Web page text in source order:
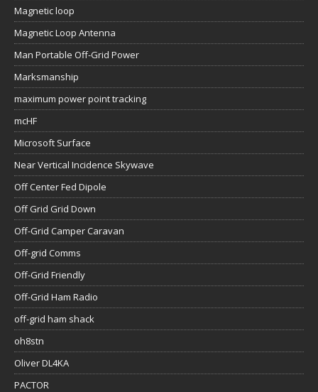
Magnetic loop
Magnetic Loop Antenna
Man Portable Off-Grid Power
Marksmanship
maximum power point tracking
mcHF
Microsoft Surface
Near Vertical Incidence Skywave
Off Center Fed Dipole
Off Grid Grid Down
Off-Grid Camper Caravan
Off-grid Comms
Off-Grid Friendly
Off-Grid Ham Radio
off-grid ham shack
oh8stn
Oliver DL4KA
PACTOR